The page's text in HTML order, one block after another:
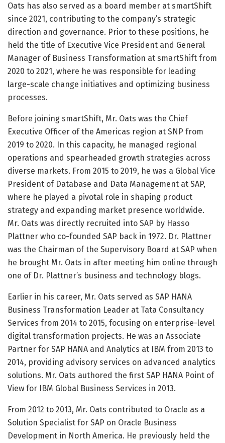
Oats has also served as a board member at smartShift
since 2021, contributing to the company’s strategic
direction and governance. Prior to these positions, he
held the title of Executive Vice President and General
Manager of Business Transformation at smartShift from
2020 to 2021, where he was responsible for leading
large-scale change initiatives and optimizing business
processes.
Before joining smartShift, Mr. Oats was the Chief
Executive Officer of the Americas region at SNP from
2019 to 2020. In this capacity, he managed regional
operations and spearheaded growth strategies across
diverse markets. From 2015 to 2019, he was a Global Vice
President of Database and Data Management at SAP,
where he played a pivotal role in shaping product
strategy and expanding market presence worldwide.
Mr. Oats was directly recruited into SAP by Hasso
Plattner who co-founded SAP back in 1972. Dr. Plattner
was the Chairman of the Supervisory Board at SAP when
he brought Mr. Oats in after meeting him online through
one of Dr. Plattner’s business and technology blogs.
Earlier in his career, Mr. Oats served as SAP HANA
Business Transformation Leader at Tata Consultancy
Services from 2014 to 2015, focusing on enterprise-level
digital transformation projects. He was an Associate
Partner for SAP HANA and Analytics at IBM from 2013 to
2014, providing advisory services on advanced analytics
solutions. Mr. Oats authored the first SAP HANA Point of
View for IBM Global Business Services in 2013.
From 2012 to 2013, Mr. Oats contributed to Oracle as a
Solution Specialist for SAP on Oracle Business
Development in North America. He previously held the